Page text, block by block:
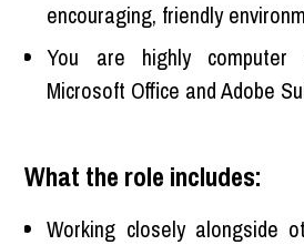
encouraging, friendly
You are highly
Microsoft Office and Adobe
What the role includes:
Working closely alongside